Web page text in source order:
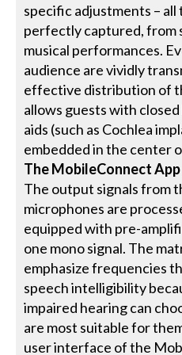
specific adjustments – all
perfectly captured, from
musical performances.
audience are vividly
effective distribution of
allows guests with
aids (such as Cochlea
embedded in the center
The MobileConnect App
The output signals from
microphones are
equipped with pre-
one mono signal. The
emphasize frequencies
speech intelligibility
impaired hearing can
are most suitable for
user interface of the